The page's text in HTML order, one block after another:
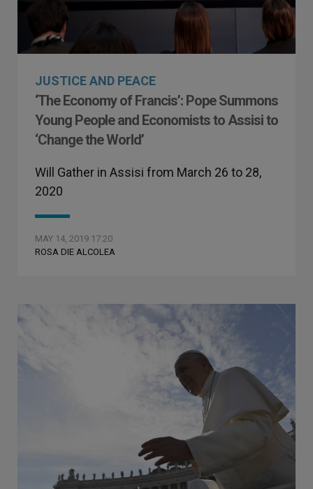
JUSTICE AND PEACE
‘The Economy of Francis’: Pope Summons
Young People and Economists to Assisi to
‘Change the World’
Will Gather in Assisi from March 26 to 28,
2020
MAY 14, 2019 17:20
ROSA DIE ALCOLEA